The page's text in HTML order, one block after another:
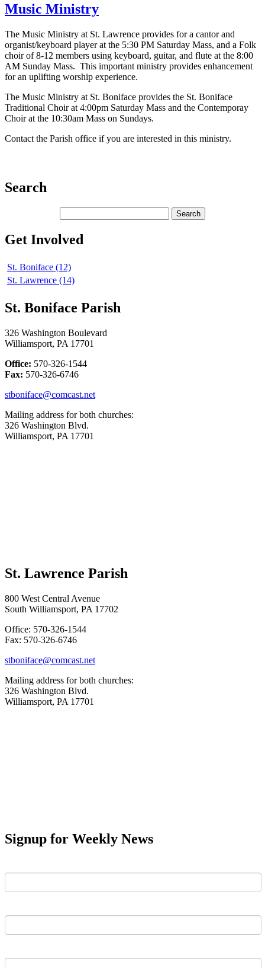
Music Ministry
The Music Ministry at St. Lawrence provides for a cantor and
organist/keyboard player at the 5:30 PM Saturday Mass, and a Folk
choir of 8-12 members using keyboard, guitar, and flute at the 8:00
AM Sunday Mass. This important ministry provides enhancement
for an uplifting worship experience.
The Music Ministry at St. Boniface provides the St. Boniface
Traditional Choir at 4:00pm Saturday Mass and the Contemporay
Choir at the 10:30am Mass on Sundays.
Contact the Parish office if you are interested in this ministry.
Search
Get Involved
St. Boniface (12)
St. Lawrence (14)
St. Boniface Parish
326 Washington Boulevard
Williamsport, PA 17701
Office: 570-326-1544
Fax: 570-326-6746
stboniface@comcast.net
Mailing address for both churches:
326 Washington Blvd.
Williamsport, PA 17701
St. Lawrence Parish
800 West Central Avenue
South Williamsport, PA 17702
Office: 570-326-1544
Fax: 570-326-6746
stboniface@comcast.net
Mailing address for both churches:
326 Washington Blvd.
Williamsport, PA 17701
Signup for Weekly News